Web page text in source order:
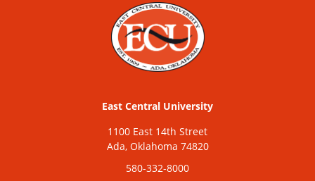
East Central University
1100 East 14th Street
Ada, Oklahoma 74820
580-332-8000